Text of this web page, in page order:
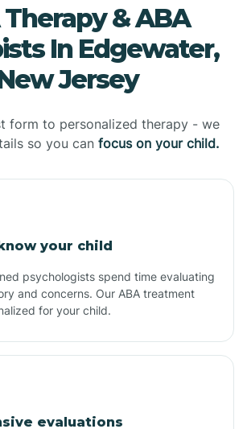
& ABA
In Edgewater,
Jersey
form to personalized therapy - we
so you can focus on your child.
your child
psychologists spend time evaluating
and concerns. Our ABA treatment
for your child.
evaluations